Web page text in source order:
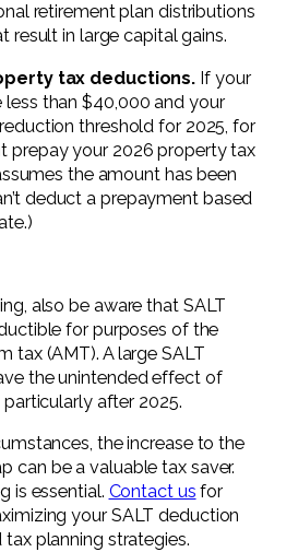
retirement plan distributions
result in large capital gains.
tax deductions. If your
less than $40,000 and your
threshold for 2025, for
prepay your 2026 property tax
the amount has been
deduct a prepayment based
also be aware that SALT
for purposes of the
tax (AMT). A large SALT
the unintended effect of
after 2025.
the increase to the
can be a valuable tax saver.
is essential. Contact us for
your SALT deduction
planning strategies.